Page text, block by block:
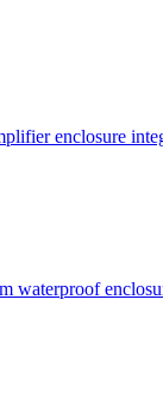
enclosure
waterproof